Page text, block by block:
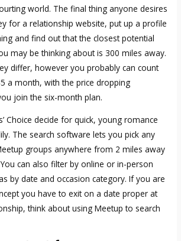
world. The final thing anyone desires
for a relationship website, put up a profile
and find out that the closest potential
may be thinking about is 300 miles away.
differ, however you probably can count
a month, with the price dropping
join the six-month plan.
Choice decide for quick, young romance
The search software lets you pick any
groups anywhere from 2 miles away
can also filter by online or in-person
by date and occasion category. If you are
you have to exit on a date proper at
think about using Meetup to search